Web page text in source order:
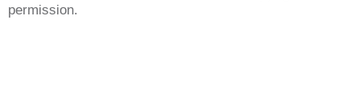
permission.